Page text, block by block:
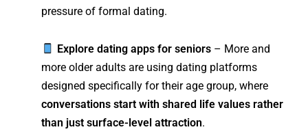
pressure of formal dating.
Explore dating apps for seniors– More and
more older adults are using dating platforms
designed specifically for their age group, where
conversations start with shared life values rather
than just surface-level attraction.